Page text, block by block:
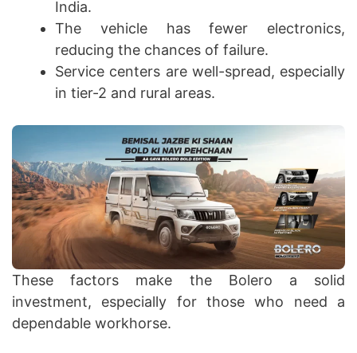
India.
The vehicle has fewer electronics,
reducing the chances of failure.
Service centers are well-spread, especially
in tier-2 and rural areas.
These factors make the Bolero a solid
investment, especially for those who need a
dependable workhorse.